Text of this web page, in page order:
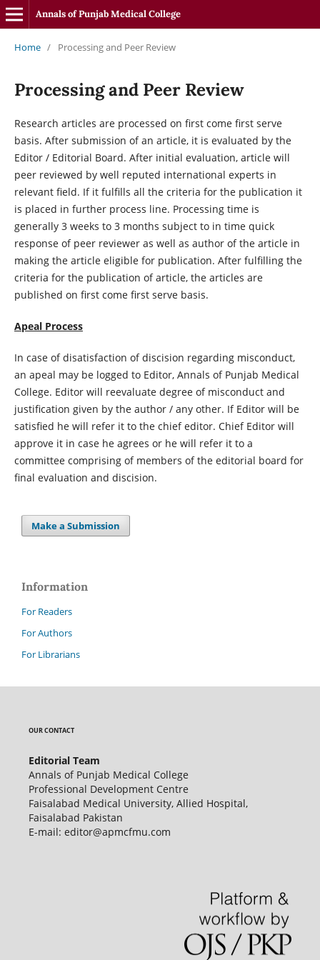
Annals of Punjab Medical College
Home / Processing and Peer Review
Processing and Peer Review
Research articles are processed on first come first serve
basis. After submission of an article, it is evaluated by the
Editor / Editorial Board. After initial evaluation, article will
peer reviewed by well reputed international experts in
relevant field. If it fulfills all the criteria for the publication it
is placed in further process line. Processing time is
generally 3 weeks to 3 months subject to in time quick
response of peer reviewer as well as author of the article in
making the article eligible for publication. After fulfilling the
criteria for the publication of article, the articles are
published on first come first serve basis.
Apeal Process
In case of disatisfaction of discision regarding misconduct,
an apeal may be logged to Editor, Annals of Punjab Medical
College. Editor will reevaluate degree of misconduct and
justification given by the author / any other. If Editor will be
satisfied he will refer it to the chief editor. Chief Editor will
approve it in case he agrees or he will refer it to a
committee comprising of members of the editorial board for
final evaluation and discision.
Make a Submission
Information
For Readers
For Authors
For Librarians
OUR CONTACT
Editorial Team
Annals of Punjab Medical College
Professional Development Centre
Faisalabad Medical University, Allied Hospital,
Faisalabad Pakistan
E-mail: editor@apmcfmu.com